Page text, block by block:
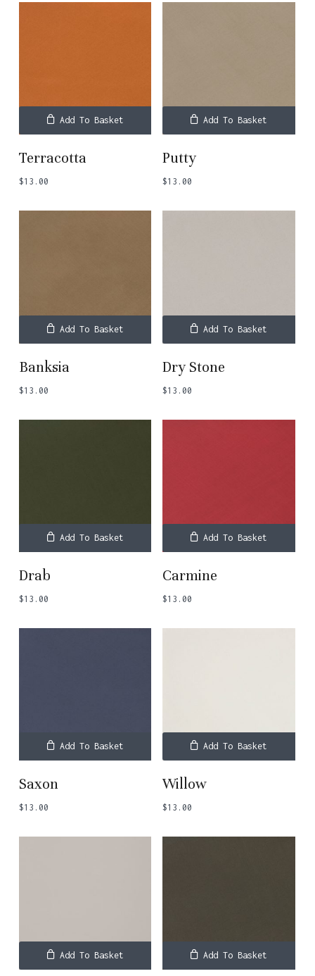
Add To Basket
Terracotta
$13.00
Add To Basket
Putty
$13.00
Add To Basket
Banksia
$13.00
Add To Basket
Dry Stone
$13.00
Add To Basket
Drab
$13.00
Add To Basket
Carmine
$13.00
Add To Basket
Saxon
$13.00
Add To Basket
Willow
$13.00
Add To Basket Add To Basket